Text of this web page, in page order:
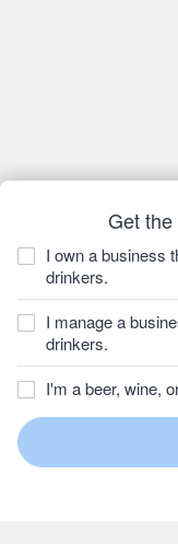
Get
I own a business
drinkers.
I manage a
drinkers.
I'm a beer, wine,